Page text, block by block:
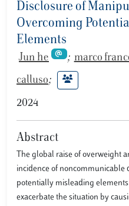
Disclosure of
Overcoming
Elements
Jun he ; marco
calluso;
2024
Abstract
The global raise of overweight
incidence of noncommunicable
potentially misleading
exacerbate the situation by